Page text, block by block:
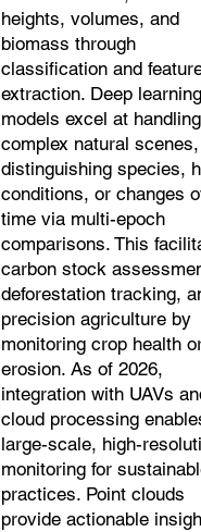
heights, volumes, and
biomass through
classification and
extraction. Deep learning
models excel at handling
complex natural scenes,
distinguishing species,
conditions, or changes
time via multi-epoch
comparisons. This
carbon stock
deforestation tracking,
precision agriculture by
monitoring crop health
erosion. As of 2026,
integration with UAVs
cloud processing
large-scale, high-
monitoring for
practices. Point clouds
provide actionable